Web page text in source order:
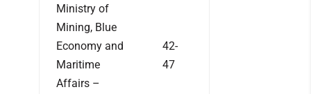
Ministry of
Mining, Blue
Economy and
Maritime
Affairs –
42-
47